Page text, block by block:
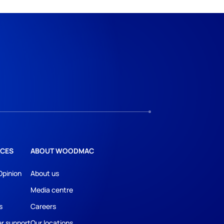
ABOUT WOODMAC
About us
Media centre
Careers